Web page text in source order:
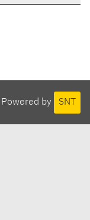
Powered by SNT